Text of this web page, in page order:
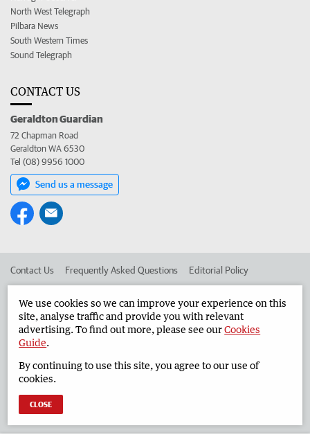
North West Telegraph
Pilbara News
South Western Times
Sound Telegraph
CONTACT US
Geraldton Guardian
72 Chapman Road
Geraldton WA 6530
Tel (08) 9956 1000
Send us a message
Contact Us Frequently Asked Questions Editorial Policy
Advertise in the Geraldton Guardian Corporate
West Australian Newspapers Limited 2026 Privacy Policy
We use cookies so we can improve your experience on this
site, analyse traffic and provide you with relevant
advertising. To find out more, please see ourCookies
Guide.
By continuing to use this site, you agree to our use of
cookies.
CLOSE